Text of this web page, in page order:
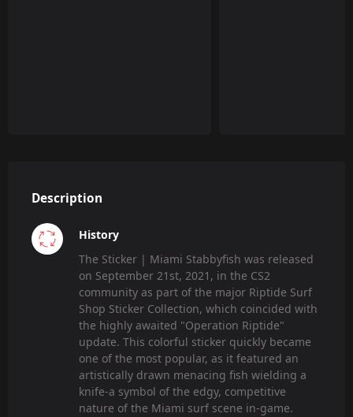
Description
History
The Sticker | Miami Stabbyfish was released
on September 21st, 2021, in the CS2
community as part of the major Riptide Surf
Shop Sticker Collection, which coincided with
the highly awaited "Operation Riptide"
update. This colorful sticker quickly became
one of the most popular, as it featured an
artistically drawn menacing fish wielding a
knife-a symbol of the edgy, competitive
nature of the Miami surf scene in-game.